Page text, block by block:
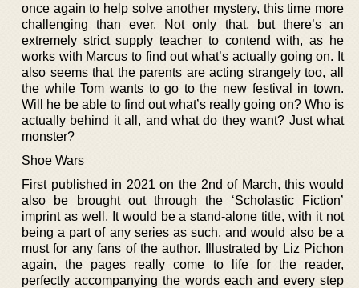
once again to help solve another mystery, this time more
challenging than ever. Not only that, but there’s an
extremely strict supply teacher to contend with, as he
works with Marcus to find out what’s actually going on. It
also seems that the parents are acting strangely too, all
the while Tom wants to go to the new festival in town.
Will he be able to find out what’s really going on? Who is
actually behind it all, and what do they want? Just what
monster?
Shoe Wars
First published in 2021 on the 2nd of March, this would
also be brought out through the ‘Scholastic Fiction’
imprint as well. It would be a stand-alone title, with it not
being a part of any series as such, and would also be a
must for any fans of the author. Illustrated by Liz Pichon
again, the pages really come to life for the reader,
perfectly accompanying the words each and every step